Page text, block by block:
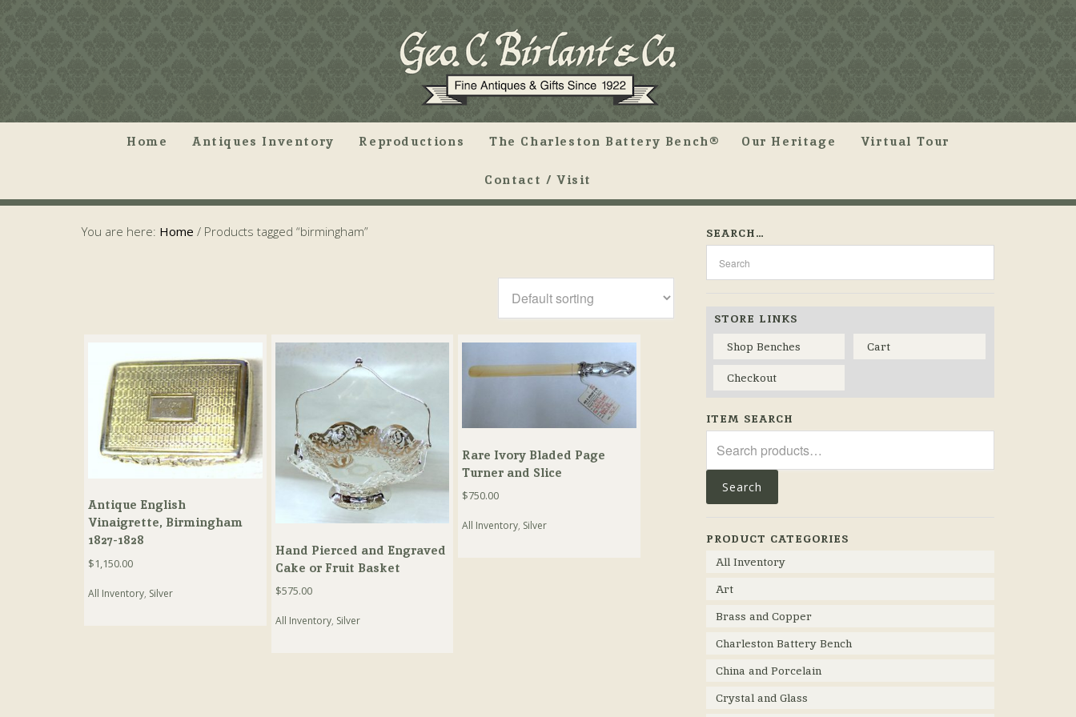
Home Antiques Inventory Reproductions The Charleston Battery Bench® Our Heritage Virtual Tour
Contact / Visit
You are here: Home / Products tagged “birmingham”
Antique English
Vinaigrette, Birmingham
1827-1828
$1,150.00
All Inventory, Silver
Hand Pierced and Engraved
Cake or Fruit Basket
$575.00
All Inventory, Silver
Rare Ivory Bladed Page
Turner and Slice
$750.00
All Inventory, Silver
SEARCH…
STORE LINKS
Shop Benches
Cart
Checkout
ITEM SEARCH
for:
Search
PRODUCT CATEGORIES
All Inventory
Art
Brass and Copper
Charleston Battery Bench
China and Porcelain
Crystal and Glass